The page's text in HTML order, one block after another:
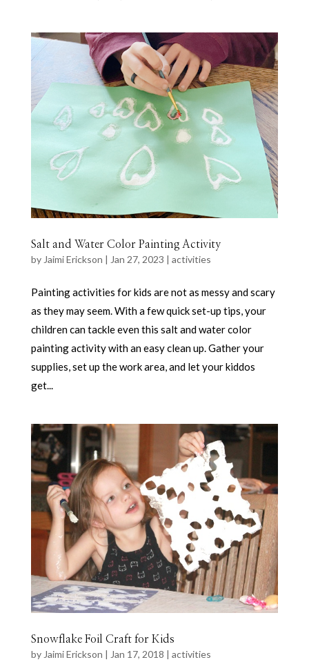
Salt and Water Color Painting Activity
by Jaimi Erickson | Jan 27, 2023 | activities
Painting activities for kids are not as messy and scary
as they may seem. With a few quick set-up tips, your
children can tackle even this salt and water color
painting activity with an easy clean up. Gather your
supplies, set up the work area, and let your kiddos
get...
Snowflake Foil Craft for Kids
byJaimi Erickson | Jan 17, 2018 | activities